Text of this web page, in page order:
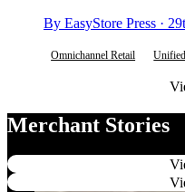
By EasyStore Press ·
Omnichannel Retail
Merchant Stories